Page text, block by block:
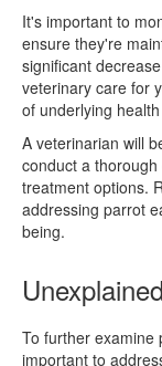
It's important to
ensure they're
significant
veterinary care for
of underlying
A veterinarian will
conduct a
treatment options.
addressing parrot
being.
To further examine
important to